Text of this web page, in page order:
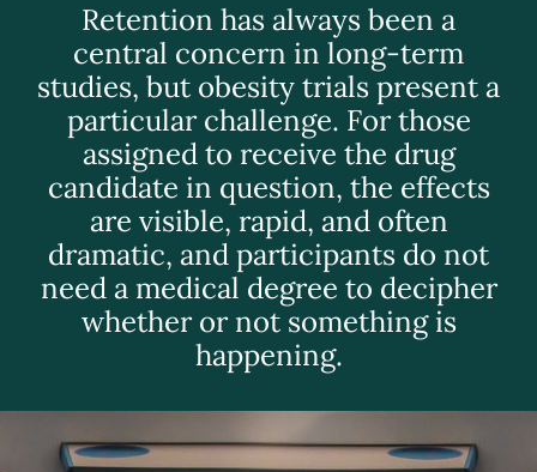
Retention has always been a
central concern in long-term
studies, but obesity trials present a
particular challenge. For those
assigned to receive the drug
candidate in question, the effects
are visible, rapid, and often
dramatic, and participants do not
need a medical degree to decipher
whether or not something is
happening.